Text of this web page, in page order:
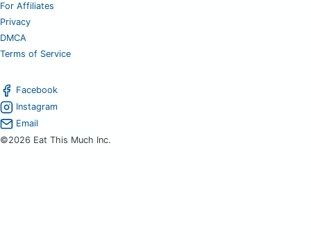
For Affiliates
Privacy
DMCA
Terms of Service
Facebook
Instagram
Email
©2026 Eat This Much Inc.